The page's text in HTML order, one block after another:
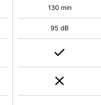
130 min
95 dB